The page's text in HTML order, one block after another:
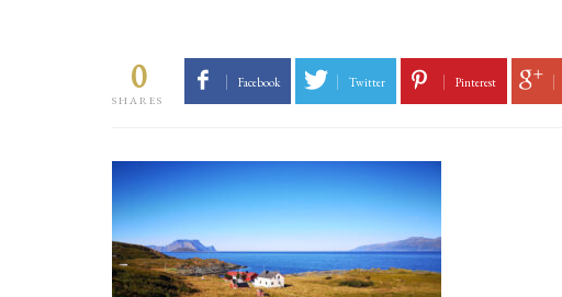
0
SHARES
Facebook Twitter Pinterest